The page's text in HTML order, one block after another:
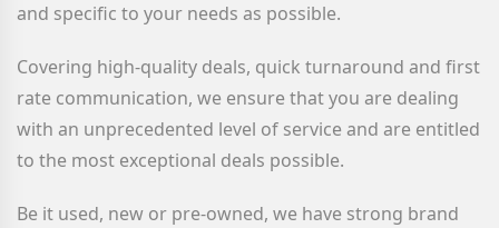
and specific to your needs as possible.
Covering high-quality deals, quick turnaround and first
rate communication, we ensure that you are dealing
with an unprecedented level of service and are entitled
to the most exceptional deals possible.
Be it used, new or pre-owned, we have strong brand